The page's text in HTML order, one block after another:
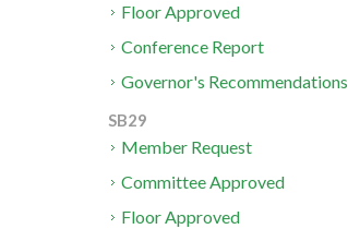
Floor Approved
Conference Report
Governor's Recommendations
SB29
Member Request
Committee Approved
Floor Approved